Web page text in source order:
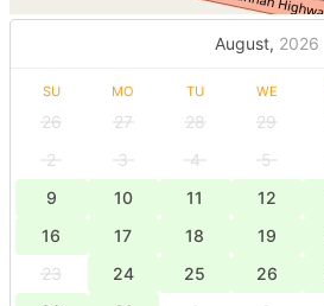
August, 2026
SU MO TU WE
26 27 28 29
2
3 4 5
9
10 11 12
16
17 18 19
23
24 25 26